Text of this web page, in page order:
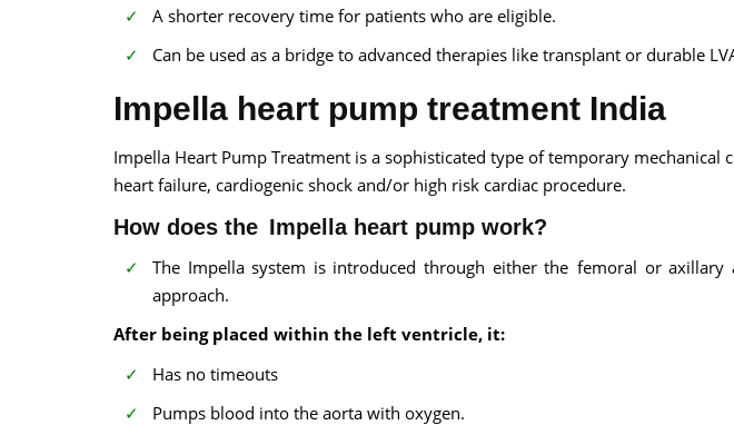
A shorter recovery time for patients who are eligible.
Can be used as a bridge to advanced therapies like transplant or durable
Impella heart pump treatment India
Impella Heart Pump Treatment is a sophisticated type of temporary
heart failure, cardiogenic shock and/or high risk cardiac procedure.
How does the Impella heart pump work?
The Impella system is introduced through either the femoral or axillary
approach.
After being placed within the left ventricle, it:
Has no timeouts
Pumps blood into the aorta with oxygen.